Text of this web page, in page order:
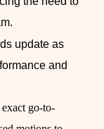
update as
and
go-to-